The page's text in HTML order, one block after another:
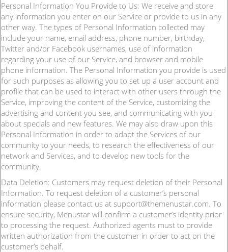
Personal Information You Provide to Us: We receive and store
any information you enter on our Service or provide to us in any
other way. The types of Personal Information collected may
include your name, email address, phone number, birthday,
Twitter and/or Facebook usernames, use of information
regarding your use of our Service, and browser and mobile
phone information. The Personal Information you provide is used
for such purposes as allowing you to set up a user account and
profile that can be used to interact with other users through the
Service, improving the content of the Service, customizing the
advertising and content you see, and communicating with you
about specials and new features. We may also draw upon this
Personal Information in order to adapt the Services of our
community to your needs, to research the effectiveness of our
network and Services, and to develop new tools for the
community.
Data Deletion: Customers may request deletion of their Personal
Information. To request deletion of a customer’s personal
information please contact us at support@themenustar.com. To
ensure security, Menustar will confirm a customer’s identity prior
to processing the request. Authorized agents must to provide
written authorization from the customer in order to act on the
customer’s behalf.